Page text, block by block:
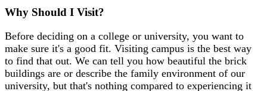
Why Should I Visit?
Before deciding on a college or university, you want to
make sure it's a good fit. Visiting campus is the best way
to find that out. We can tell you how beautiful the brick
buildings are or describe the family environment of our
university, but that's nothing compared to experiencing it